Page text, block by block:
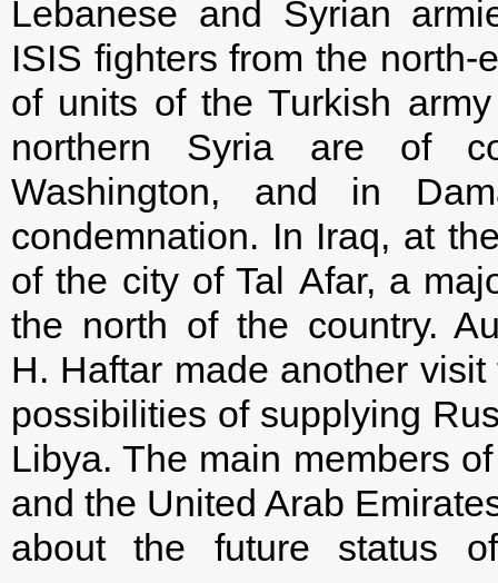
Lebanese and Syrian
ISIS fighters from the
of units of the Turkish
northern Syria are of
Washington, and in
condemnation. In Iraq, at
of the city of Tal Afar, a
the north of the country.
H. Haftar made another
possibilities of supplying
Libya. The main members
and the United Arab
about the future status